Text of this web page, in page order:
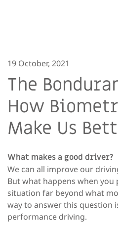
19 October, 2021
The
How
Make Us
What makes a good driver?
We can all improve our
But what happens when you
situation far beyond what
way to answer this question
performance driving.